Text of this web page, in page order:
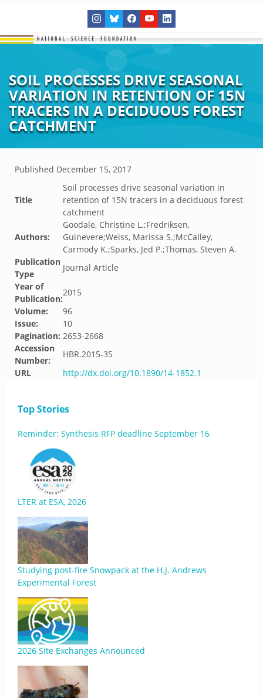
SOIL PROCESSES DRIVE SEASONAL
VARIATION IN RETENTION OF 15N
TRACERS IN A DECIDUOUS FOREST
CATCHMENT
Published December 15, 2017
Title
Soil processes drive seasonal variation in
retention of 15N tracers in a deciduous forest
catchment
Authors:
Goodale, Christine L.;Fredriksen,
Guinevere;Weiss, Marissa S.;McCalley,
Carmody K.;Sparks, Jed P.;Thomas, Steven A.
Publication
Type
Journal Article
Year of
Publication:
2015
Volume:
96
Issue:
10
Pagination: 2653-2668
Accession
Number:
HBR.2015-35
URL
http://dx.doi.org/10.1890/14-1852.1
Top Stories
Reminder: Synthesis RFP deadline September 16
LTER at ESA, 2026
Studying post-fire Snowpack at the H.J. Andrews
Experimental Forest
2026 Site Exchanges Announced